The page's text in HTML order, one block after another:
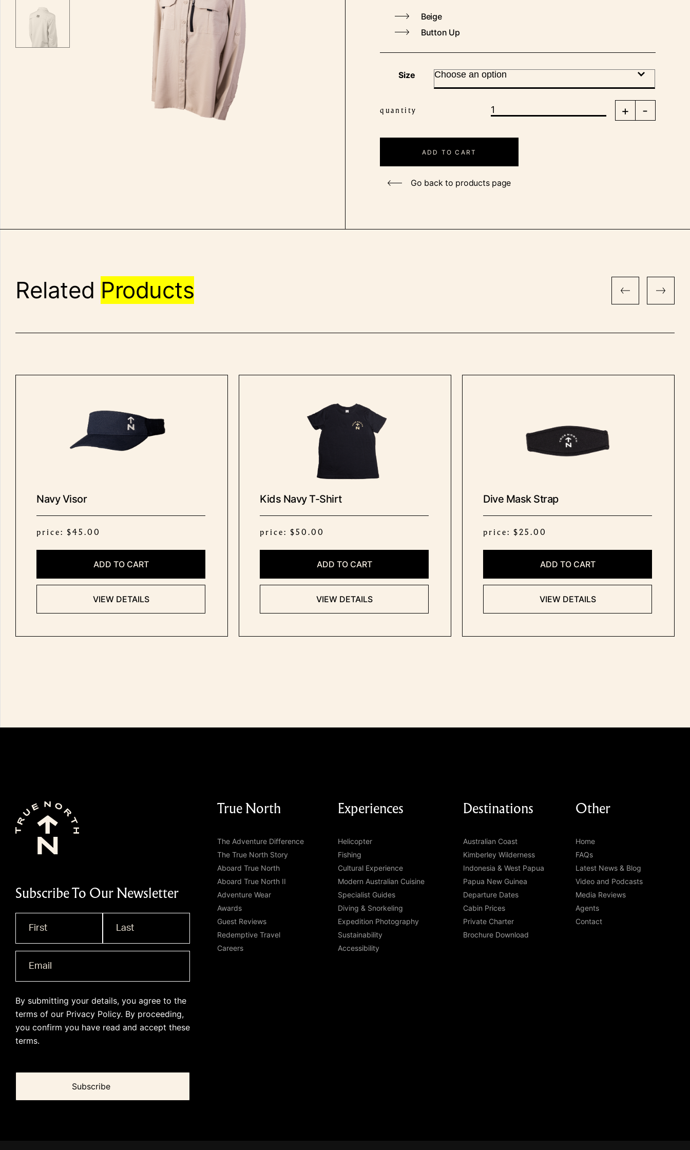
Beige
Button Up
Size
quantity
Ladies
quantity
+ -
ADD TO CART
Go back to products page
Related Products
Navy Visor
price: $45.00
ADD TO CART
VIEW DETAILS
Kids Navy T-Shirt
price: $50.00
ADD TO CART
VIEW DETAILS
Dive Mask Strap
price: $25.00
ADD TO CART
VIEW DETAILS
Subscribe To Our Newsletter
Name*
By submitting your details, you agree to the
terms of our Privacy Policy. By proceeding,
you confirm you have read and accept these
terms.
True North
The Adventure Difference
The True North Story
Aboard True North
Aboard True North II
Adventure Wear
Awards
Guest Reviews
Redemptive Travel
Careers
Experiences
Helicopter
Fishing
Cultural Experience
Modern Australian Cuisine
Specialist Guides
Diving & Snorkeling
Expedition Photography
Sustainability
Accessibility
Destinations
Australian Coast
Kimberley Wilderness
Indonesia & West Papua
Papua New Guinea
Departure Dates
Cabin Prices
Private Charter
Brochure Download
Other
Home
FAQs
Latest News & Blog
Video and Podcasts
Media Reviews
Agents
Contact